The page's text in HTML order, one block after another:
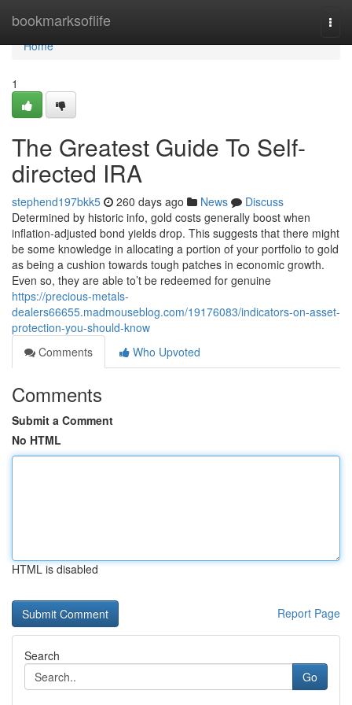
bookmarksoflife
Home
Home
1
The Greatest Guide To Self-
directed IRA
stephend197bkk5 260 days ago News
Discuss
Determined by historic info, gold costs generally boost when
inflation-adjusted bond yields drop. This suggests that there might
be some knowledge in allocating a portion of your portfolio to gold
as being a cushion towards tough patches in economic growth.
Even so, they are able to’t be redeemed for genuine
https://precious-metals-
dealers66655.madmouseblog.com/19176083/indicators-on-asset-
protection-you-should-know
Comments
Who Upvoted
Comments
Submit a Comment
No HTML
HTML is disabled
Report Page
Search
Go